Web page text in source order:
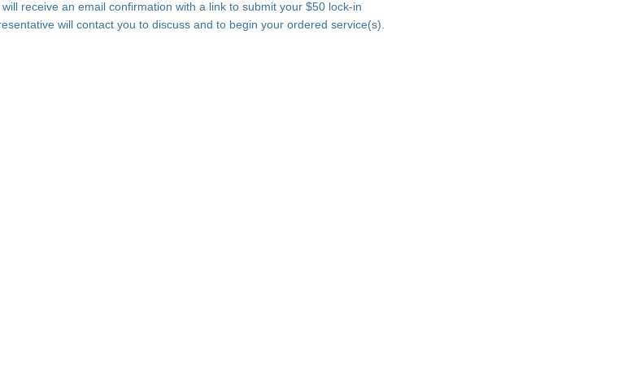
receive an email confirmation with a link to submit your $50 lock-in
will contact you to discuss and to begin your ordered service(s).